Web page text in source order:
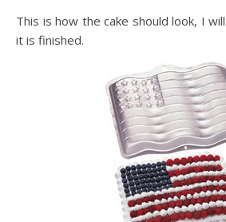
This is how the cake should look, I
it is finished.